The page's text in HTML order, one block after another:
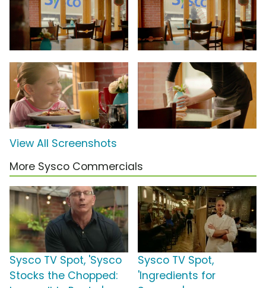
View All Screenshots
More Sysco Commercials
Sysco TV Spot, 'Sysco
Stocks the Chopped:
Sysco TV Spot,
'Ingredients for